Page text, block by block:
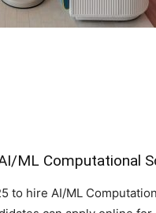
ML Computational
to hire AI/ML